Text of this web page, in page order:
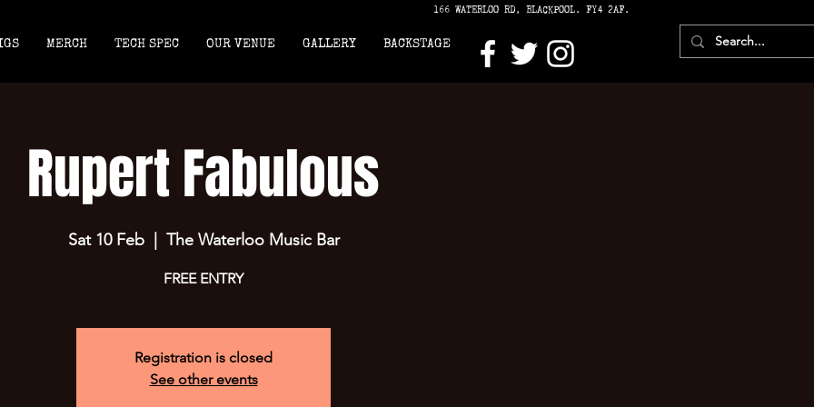
166 WATERLOO RD, BLACKPOOL. FY4 2AF.
MERCH TECH SPEC OUR VENUE GALLERY BACKSTAGE
Rupert Fabulous
Sat 10 Feb
  |
The Waterloo Music Bar
FREE ENTRY
Registration is closed
See other events